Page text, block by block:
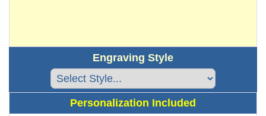
Engraving Style
Personalization Included